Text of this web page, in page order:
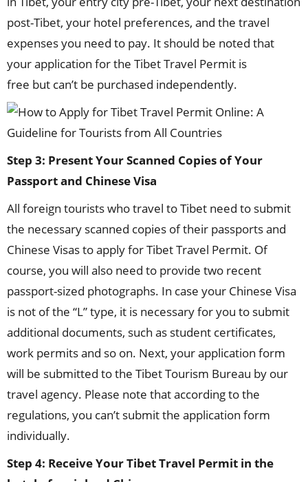
post-Tibet, your hotel preferences, and the travel
expenses you need to pay. It should be noted that
your application for the Tibet Travel Permit is
free but can’t be purchased independently.
Step 3: Present Your Scanned Copies of Your
Passport and Chinese Visa
All foreign tourists who travel to Tibet need to submit
the necessary scanned copies of their passports and
Chinese Visas to apply for Tibet Travel Permit. Of
course, you will also need to provide two recent
passport-sized photographs. In case your Chinese Visa
is not of the “L” type, it is necessary for you to submit
additional documents, such as student certificates,
work permits and so on. Next, your application form
will be submitted to the Tibet Tourism Bureau by our
travel agency. Please note that according to the
regulations, you can’t submit the application form
individually.
Step 4: Receive Your Tibet Travel Permit in the